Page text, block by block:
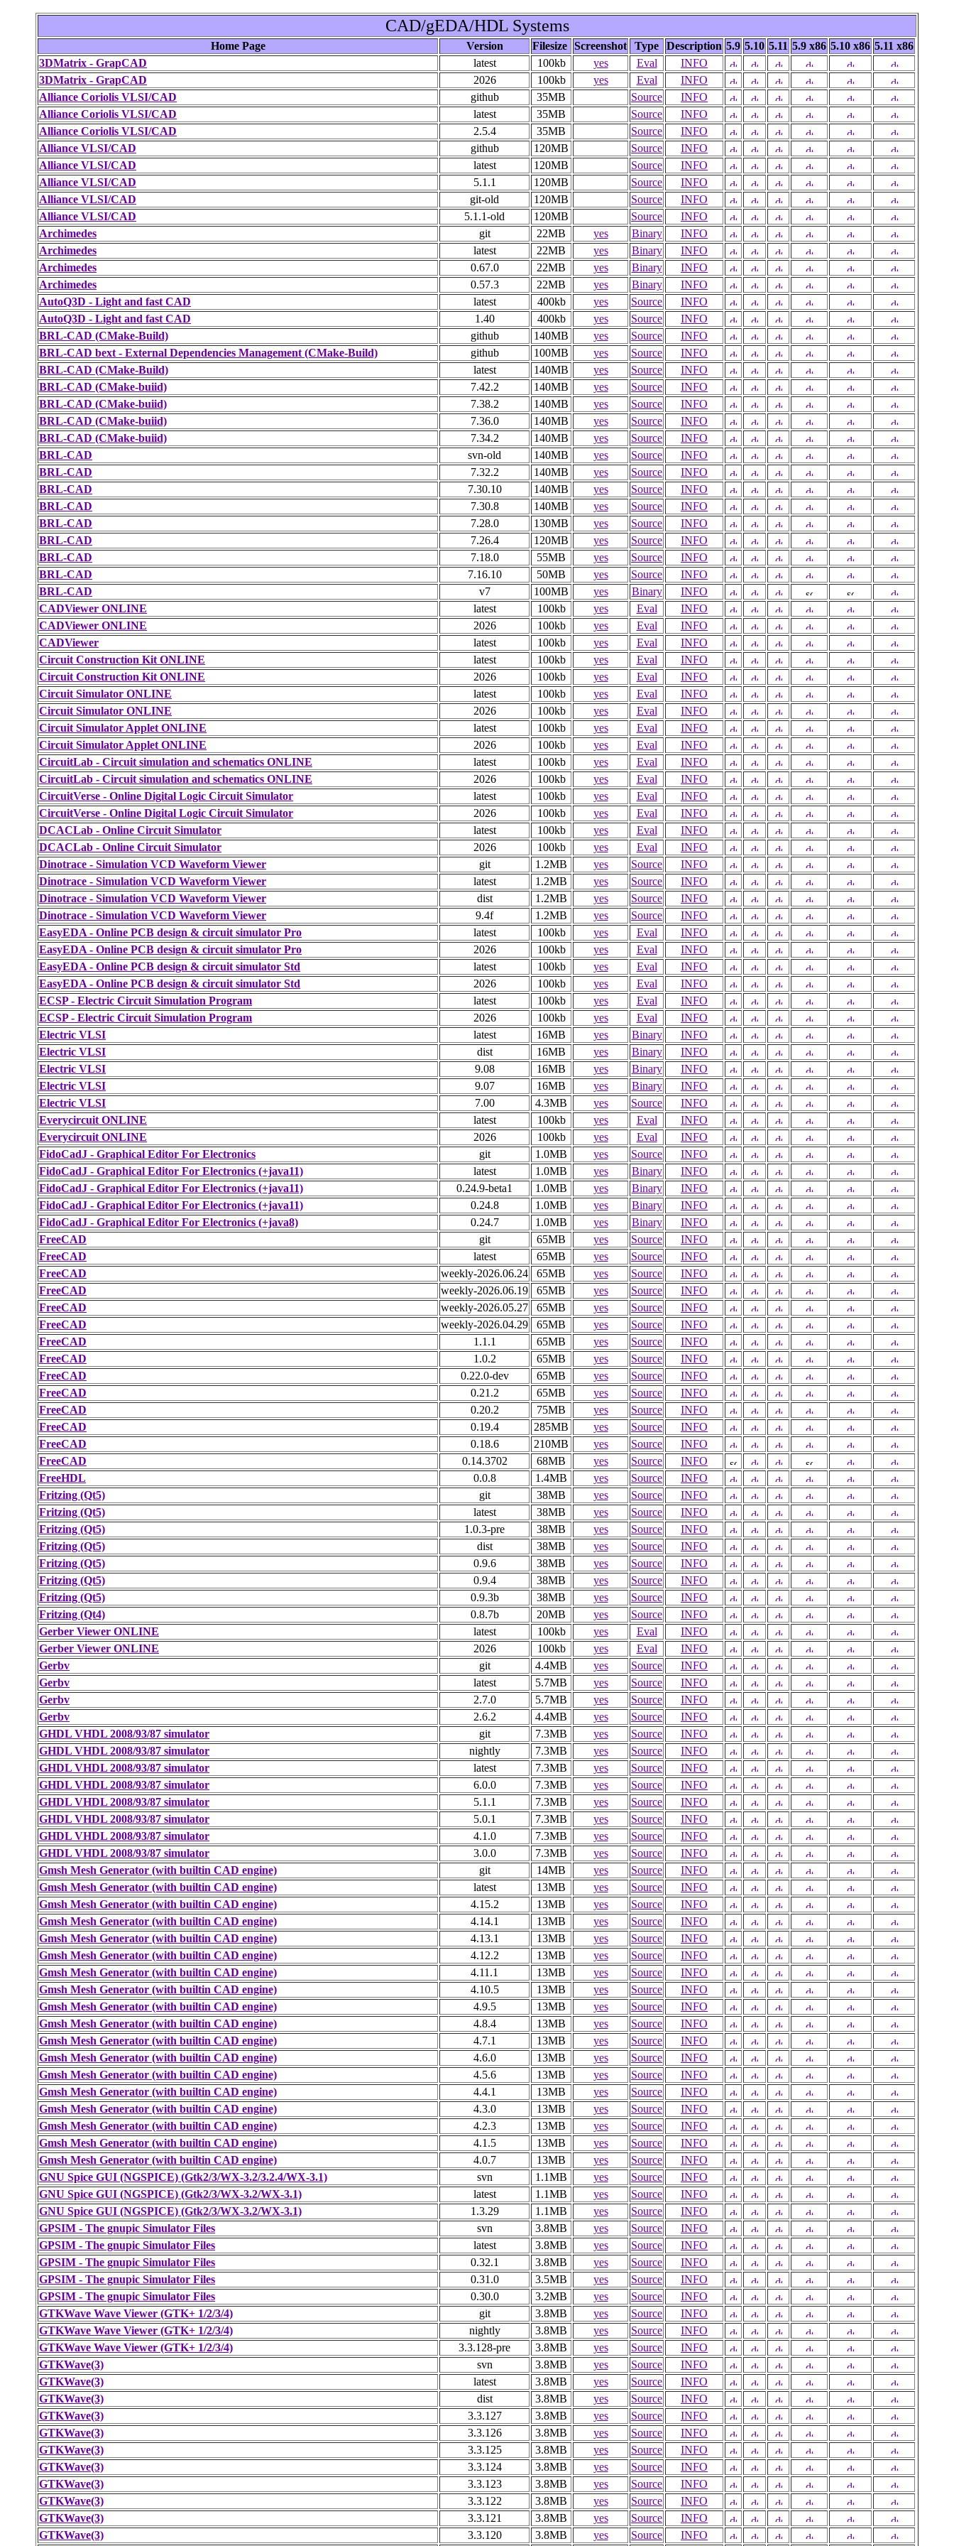
CAD/gEDA/HDL Systems
Home Page Version Filesize Screenshot Type Description 5.9 5.10 5.11 5.9 x86 5.10 x86 5.11 x86
3DMatrix - GrapCAD
latest 100kb yes Eval
INFO
3DMatrix - GrapCAD
2026 100kb yes Eval
INFO
Alliance Coriolis VLSI/CAD
github 35MB Source
INFO
Alliance Coriolis VLSI/CAD
latest 35MB Source
INFO
Alliance Coriolis VLSI/CAD
2.5.4 35MB Source
INFO
Alliance VLSI/CAD
github 120MB Source
INFO
Alliance VLSI/CAD
latest 120MB Source
INFO
Alliance VLSI/CAD
5.1.1 120MB Source
INFO
Alliance VLSI/CAD
git-old 120MB Source
INFO
Alliance VLSI/CAD
5.1.1-old 120MB Source
INFO
Archimedes
git 22MB yes Binary
INFO
Archimedes
latest 22MB yes Binary
INFO
Archimedes
0.67.0 22MB yes Binary
INFO
Archimedes
0.57.3 22MB yes Binary
INFO
AutoQ3D - Light and fast CAD
latest 400kb yes Source
INFO
AutoQ3D - Light and fast CAD
1.40 400kb yes Source
INFO
BRL-CAD (CMake-Build)
github 140MB yes Source
INFO
BRL-CAD bext - External Dependencies Management (CMake-Build)
github 100MB yes Source
INFO
BRL-CAD (CMake-Build)
latest 140MB yes Source
INFO
BRL-CAD (CMake-buiid)
7.42.2 140MB yes Source
INFO
BRL-CAD (CMake-buiid)
7.38.2 140MB yes Source
INFO
BRL-CAD (CMake-buiid)
7.36.0 140MB yes Source
INFO
BRL-CAD (CMake-buiid)
7.34.2 140MB yes Source
INFO
BRL-CAD
svn-old 140MB yes Source
INFO
BRL-CAD
7.32.2 140MB yes Source
INFO
BRL-CAD
7.30.10 140MB yes Source
INFO
BRL-CAD
7.30.8 140MB yes Source
INFO
BRL-CAD
7.28.0 130MB yes Source
INFO
BRL-CAD
7.26.4 120MB yes Source
INFO
BRL-CAD
7.18.0 55MB yes Source
INFO
BRL-CAD
7.16.10 50MB yes Source
INFO
BRL-CAD
v7 100MB yes Binary
INFO
CADViewer ONLINE
latest 100kb yes Eval
INFO
CADViewer ONLINE
2026 100kb yes Eval
INFO
CADViewer
latest 100kb yes Eval
INFO
Circuit Construction Kit ONLINE
latest 100kb yes Eval
INFO
Circuit Construction Kit ONLINE
2026 100kb yes Eval
INFO
Circuit Simulator ONLINE
latest 100kb yes Eval
INFO
Circuit Simulator ONLINE
2026 100kb yes Eval
INFO
Circuit Simulator Applet ONLINE
latest 100kb yes Eval
INFO
Circuit Simulator Applet ONLINE
2026 100kb yes Eval
INFO
CircuitLab - Circuit simulation and schematics ONLINE
latest 100kb yes Eval
INFO
CircuitLab - Circuit simulation and schematics ONLINE
2026 100kb yes Eval
INFO
CircuitVerse - Online Digital Logic Circuit Simulator
latest 100kb yes Eval
INFO
CircuitVerse - Online Digital Logic Circuit Simulator
2026 100kb yes Eval
INFO
DCACLab - Online Circuit Simulator
latest 100kb yes Eval
INFO
DCACLab - Online Circuit Simulator
2026 100kb yes Eval
INFO
Dinotrace - Simulation VCD Waveform Viewer
git 1.2MB yes Source
INFO
Dinotrace - Simulation VCD Waveform Viewer
latest 1.2MB yes Source
INFO
Dinotrace - Simulation VCD Waveform Viewer
dist 1.2MB yes Source
INFO
Dinotrace - Simulation VCD Waveform Viewer
9.4f 1.2MB yes Source
INFO
EasyEDA - Online PCB design & circuit simulator Pro
latest 100kb yes Eval
INFO
EasyEDA - Online PCB design & circuit simulator Pro
2026 100kb yes Eval
INFO
EasyEDA - Online PCB design & circuit simulator Std
latest 100kb yes Eval
INFO
EasyEDA - Online PCB design & circuit simulator Std
2026 100kb yes Eval
INFO
ECSP - Electric Circuit Simulation Program
latest 100kb yes Eval
INFO
ECSP - Electric Circuit Simulation Program
2026 100kb yes Eval
INFO
Electric VLSI
latest 16MB yes Binary
INFO
Electric VLSI
dist 16MB yes Binary
INFO
Electric VLSI
9.08 16MB yes Binary
INFO
Electric VLSI
9.07 16MB yes Binary
INFO
Electric VLSI
7.00 4.3MB yes Source
INFO
Everycircuit ONLINE
latest 100kb yes Eval
INFO
Everycircuit ONLINE
2026 100kb yes Eval
INFO
FidoCadJ - Graphical Editor For Electronics
git 1.0MB yes Source
INFO
FidoCadJ - Graphical Editor For Electronics (+java11)
latest 1.0MB yes Binary
INFO
FidoCadJ - Graphical Editor For Electronics (+java11)
0.24.9-beta1 1.0MB yes Binary
INFO
FidoCadJ - Graphical Editor For Electronics (+java11)
0.24.8 1.0MB yes Binary
INFO
FidoCadJ - Graphical Editor For Electronics (+java8)
0.24.7 1.0MB yes Binary
INFO
FreeCAD
git 65MB yes Source
INFO
FreeCAD
latest 65MB yes Source
INFO
FreeCAD
weekly-2026.06.24 65MB yes Source
INFO
FreeCAD
weekly-2026.06.19 65MB yes Source
INFO
FreeCAD
weekly-2026.05.27 65MB yes Source
INFO
FreeCAD
weekly-2026.04.29 65MB yes Source
INFO
FreeCAD
1.1.1 65MB yes Source
INFO
FreeCAD
1.0.2 65MB yes Source
INFO
FreeCAD
0.22.0-dev 65MB yes Source
INFO
FreeCAD
0.21.2 65MB yes Source
INFO
FreeCAD
0.20.2 75MB yes Source
INFO
FreeCAD
0.19.4 285MB yes Source
INFO
FreeCAD
0.18.6 210MB yes Source
INFO
FreeCAD
0.14.3702 68MB yes Source
INFO
FreeHDL
0.0.8 1.4MB yes Source
INFO
Fritzing (Qt5)
git 38MB yes Source
INFO
Fritzing (Qt5)
latest 38MB yes Source
INFO
Fritzing (Qt5)
1.0.3-pre 38MB yes Source
INFO
Fritzing (Qt5)
dist 38MB yes Source
INFO
Fritzing (Qt5)
0.9.6 38MB yes Source
INFO
Fritzing (Qt5)
0.9.4 38MB yes Source
INFO
Fritzing (Qt5)
0.9.3b 38MB yes Source
INFO
Fritzing (Qt4)
0.8.7b 20MB yes Source
INFO
Gerber Viewer ONLINE
latest 100kb yes Eval
INFO
Gerber Viewer ONLINE
2026 100kb yes Eval
INFO
Gerbv
git 4.4MB yes Source
INFO
Gerbv
latest 5.7MB yes Source
INFO
Gerbv
2.7.0 5.7MB yes Source
INFO
Gerbv
2.6.2 4.4MB yes Source
INFO
GHDL VHDL 2008/93/87 simulator
git 7.3MB yes Source
INFO
GHDL VHDL 2008/93/87 simulator
nightly 7.3MB yes Source
INFO
GHDL VHDL 2008/93/87 simulator
latest 7.3MB yes Source
INFO
GHDL VHDL 2008/93/87 simulator
6.0.0 7.3MB yes Source
INFO
GHDL VHDL 2008/93/87 simulator
5.1.1 7.3MB yes Source
INFO
GHDL VHDL 2008/93/87 simulator
5.0.1 7.3MB yes Source
INFO
GHDL VHDL 2008/93/87 simulator
4.1.0 7.3MB yes Source
INFO
GHDL VHDL 2008/93/87 simulator
3.0.0 7.3MB yes Source
INFO
Gmsh Mesh Generator (with builtin CAD engine)
git 14MB yes Source
INFO
Gmsh Mesh Generator (with builtin CAD engine)
latest 13MB yes Source
INFO
Gmsh Mesh Generator (with builtin CAD engine)
4.15.2 13MB yes Source
INFO
Gmsh Mesh Generator (with builtin CAD engine)
4.14.1 13MB yes Source
INFO
Gmsh Mesh Generator (with builtin CAD engine)
4.13.1 13MB yes Source
INFO
Gmsh Mesh Generator (with builtin CAD engine)
4.12.2 13MB yes Source
INFO
Gmsh Mesh Generator (with builtin CAD engine)
4.11.1 13MB yes Source
INFO
Gmsh Mesh Generator (with builtin CAD engine)
4.10.5 13MB yes Source
INFO
Gmsh Mesh Generator (with builtin CAD engine)
4.9.5 13MB yes Source
INFO
Gmsh Mesh Generator (with builtin CAD engine)
4.8.4 13MB yes Source
INFO
Gmsh Mesh Generator (with builtin CAD engine)
4.7.1 13MB yes Source
INFO
Gmsh Mesh Generator (with builtin CAD engine)
4.6.0 13MB yes Source
INFO
Gmsh Mesh Generator (with builtin CAD engine)
4.5.6 13MB yes Source
INFO
Gmsh Mesh Generator (with builtin CAD engine)
4.4.1 13MB yes Source
INFO
Gmsh Mesh Generator (with builtin CAD engine)
4.3.0 13MB yes Source
INFO
Gmsh Mesh Generator (with builtin CAD engine)
4.2.3 13MB yes Source
INFO
Gmsh Mesh Generator (with builtin CAD engine)
4.1.5 13MB yes Source
INFO
Gmsh Mesh Generator (with builtin CAD engine)
4.0.7 13MB yes Source
INFO
GNU Spice GUI (NGSPICE) (Gtk2/3/WX-3.2/3.2.4/WX-3.1)
svn 1.1MB yes Source
INFO
GNU Spice GUI (NGSPICE) (Gtk2/3/WX-3.2/WX-3.1)
latest 1.1MB yes Source
INFO
GNU Spice GUI (NGSPICE) (Gtk2/3/WX-3.2/WX-3.1)
1.3.29 1.1MB yes Source
INFO
GPSIM - The gnupic Simulator Files
svn 3.8MB yes Source
INFO
GPSIM - The gnupic Simulator Files
latest 3.8MB yes Source
INFO
GPSIM - The gnupic Simulator Files
0.32.1 3.8MB yes Source
INFO
GPSIM - The gnupic Simulator Files
0.31.0 3.5MB yes Source
INFO
GPSIM - The gnupic Simulator Files
0.30.0 3.2MB yes Source
INFO
GTKWave Wave Viewer (GTK+ 1/2/3/4)
git 3.8MB yes Source
INFO
GTKWave Wave Viewer (GTK+ 1/2/3/4)
nightly 3.8MB yes Source
INFO
GTKWave Wave Viewer (GTK+ 1/2/3/4)
3.3.128-pre 3.8MB yes Source
INFO
GTKWave(3)
svn 3.8MB yes Source
INFO
GTKWave(3)
latest 3.8MB yes Source
INFO
GTKWave(3)
dist 3.8MB yes Source
INFO
GTKWave(3)
3.3.127 3.8MB yes Source
INFO
GTKWave(3)
3.3.126 3.8MB yes Source
INFO
GTKWave(3)
3.3.125 3.8MB yes Source
INFO
GTKWave(3)
3.3.124 3.8MB yes Source
INFO
GTKWave(3)
3.3.123 3.8MB yes Source
INFO
GTKWave(3)
3.3.122 3.8MB yes Source
INFO
GTKWave(3)
3.3.121 3.8MB yes Source
INFO
GTKWave(3)
3.3.120 3.8MB yes Source INFO